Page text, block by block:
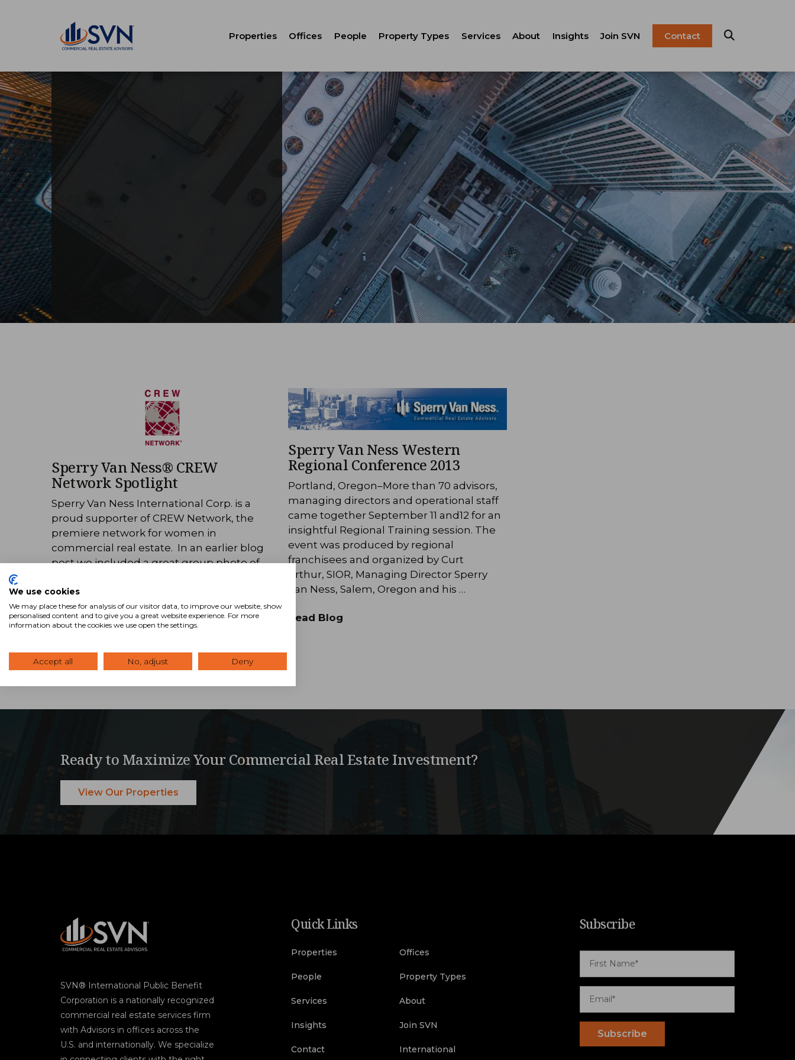
Properties Offices People Property Types Services
Property Management
Leasing
Corporate Capital Markets
Strategic Consulting &
Advisory
Corporate Solutions
Technology
About
FAQ
Insights
Resources
Join SVN
Careers
Contact
Sperry Van Ness® CREW
Network Spotlight
Sperry Van Ness International Corp. is a
proud supporter of CREW Network, the
premiere network for women in
commercial real estate. In an earlier blog
post we included a great group photo of
Read Blog
Sperry Van Ness Western
Regional Conference 2013
Portland, Oregon–More than 70 advisors,
managing directors and operational staff
came together September 11 and12 for an
insightful Regional Training session. The
event was produced by regional
franchisees and organized by Curt
Arthur, SIOR, Managing Director Sperry
Van Ness, Salem, Oregon and his …
Read Blog
Ready to Maximize Your Commercial Real Estate Investment?
View Our Properties
SVN® International Public Benefit
Corporation is a nationally recognized
commercial real estate services firm
with Advisors in offices across the
U.S. and internationally. We specialize
Quick Links
Properties Offices
People Property Types
Services About
Insights Join SVN
Contact International
Subscribe
We use cookies
We may place these for analysis of our visitor data, to improve our website, show
personalised content and to give you a great website experience. For more
information about the cookies we use open the settings.
Accept all No, adjust Deny